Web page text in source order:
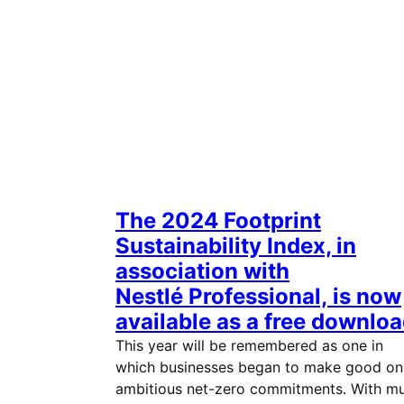
The 2024 Footprint
Sustainability Index, in
association with
Nestlé Professional, is now
available as a free
This year will be remembered as one in
which businesses began to make good on
ambitious net-zero commitments. With